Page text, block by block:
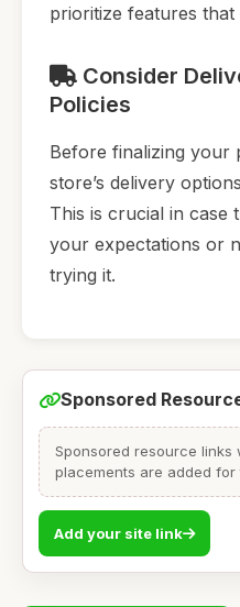
prioritize features
Consider
Policies
Before finalizing your
store’s delivery
This is crucial in case
your expectations or
trying it.
Sponsored
Sponsored resource links
placements are added for
Add your site link